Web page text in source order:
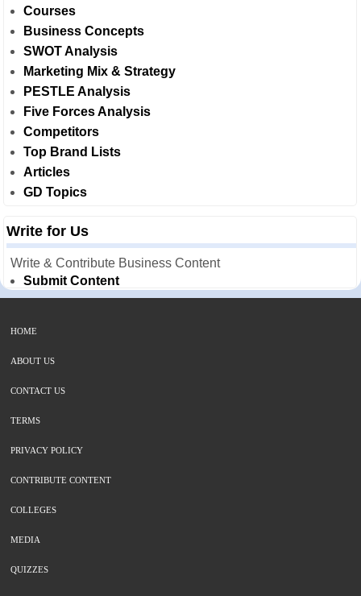
Courses
Business Concepts
SWOT Analysis
Marketing Mix & Strategy
PESTLE Analysis
Five Forces Analysis
Competitors
Top Brand Lists
Articles
GD Topics
Write for Us
Write & Contribute Business Content
Submit Content
HOME
ABOUT US
CONTACT US
TERMS
PRIVACY POLICY
CONTRIBUTE CONTENT
COLLEGES
MEDIA
QUIZZES